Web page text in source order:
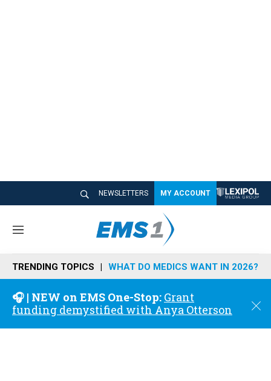
NEWSLETTERS MY ACCOUNT
M
n
u
TRENDING TOPICS WHAT DO MEDICS WANT IN 2026?
🎧 | NEW on EMS One-Stop: Grant
funding demystified with Anya Otterson
C
o